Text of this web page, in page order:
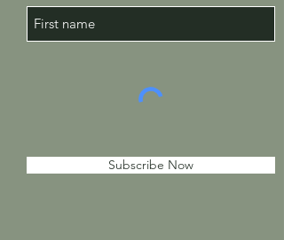
Subscribe Now